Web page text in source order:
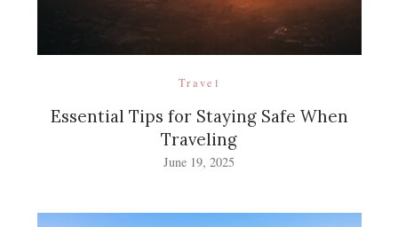
Travel
Essential Tips for Staying Safe When
Traveling
June 19, 2025